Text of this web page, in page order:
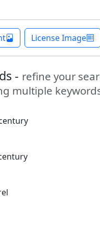
License Image
- refine your
multiple